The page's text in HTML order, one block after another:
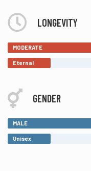
LONGEVITY
MODERATE
Eternal
GENDER
MALE
Unisex